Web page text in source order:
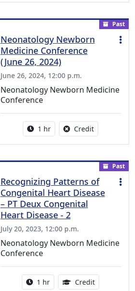
Past
Neonatology Newborn
Medicine Conference
(June 26, 2024)
June 26, 2024, 12:00 p.m.
Neonatology Newborn Medicine
Conference
Activity duration:
1 hr CreditNo credit is
Past
Recognizing Patterns of
Congenital Heart Disease
– PT Deux Congenital
Heart Disease - 2
July 20, 2023, 12:00 p.m.
Neonatology Newborn Medicine
Conference
Activity duration:
1 hr Credit1.00